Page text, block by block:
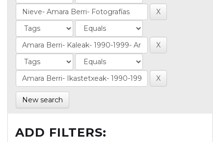
New search
ADD FILTERS: